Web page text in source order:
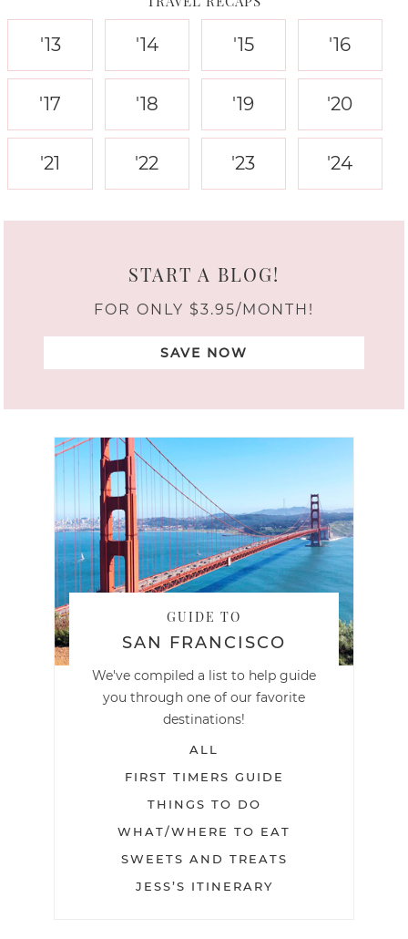
'13 '14 '15 '16
'17 '18 '19 '20
'21 '22 '23 '24
START A BLOG!
FOR ONLY $3.95/MONTH!
SAVE NOW
GUIDE TO
SAN FRANCISCO
We've compiled a list to help guide
you through one of our favorite
destinations!
ALL
FIRST TIMERS GUIDE
THINGS TO DO
WHAT/WHERE TO EAT
SWEETS AND TREATS
JESS’S ITINERARY